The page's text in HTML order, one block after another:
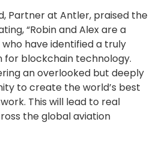
Partner at Antler, praised the
“Robin and Alex are a
have identified a truly
for blockchain technology.
an overlooked but deeply
to create the world’s best
This will lead to real
the global aviation